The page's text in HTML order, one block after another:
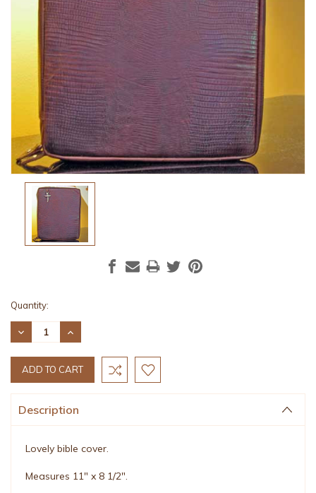
Current
Stock:
Quantity:
DECREASE
QUANTITY:
INCREASE
QUANTITY:
Description
Lovely bible cover.
Measures 11" x 8 1/2".